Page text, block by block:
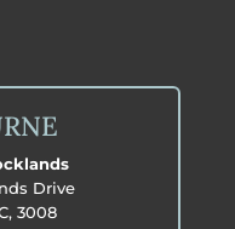
Drive
3008